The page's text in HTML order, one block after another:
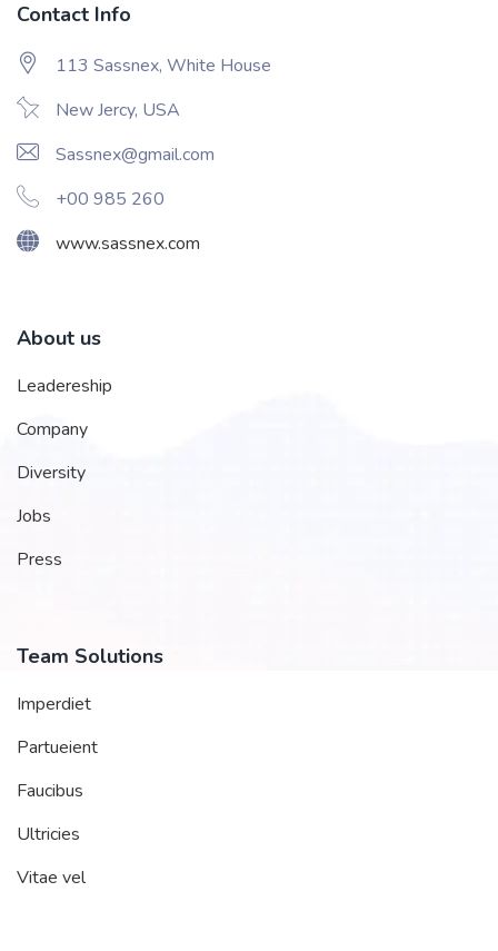
Contact Info
113 Sassnex, White House
New Jercy, USA
Sassnex@gmail.com
+00 985 260
www.sassnex.com
About us
Leadereship
Company
Diversity
Jobs
Press
Team Solutions
Imperdiet
Partueient
Faucibus
Ultricies
Vitae vel